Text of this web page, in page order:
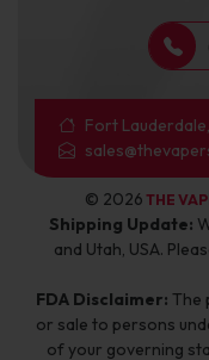
Fort
© 2026 THE
Shipping Update:
and Utah, USA.
FDA Disclaimer: The
or sale to persons
of your governing